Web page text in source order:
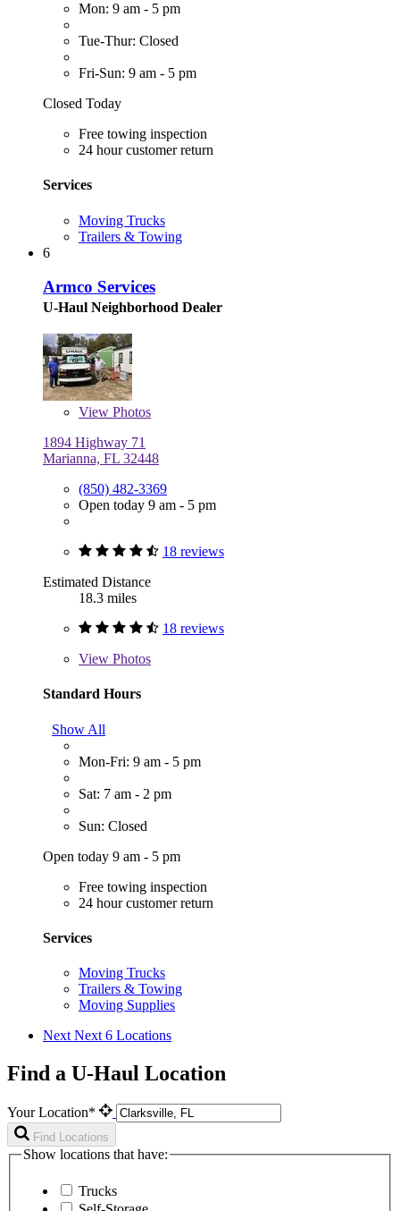
Mon: 9 am - 5 pm
Tue-Thur: Closed
Fri-Sun: 9 am - 5 pm
Closed Today
Free towing inspection
24 hour customer return
Services
Moving Trucks
Trailers & Towing
6
Armco Services
U-Haul Neighborhood Dealer
View Photos
1894 Highway 71
Marianna, FL 32448
(850) 482-3369
Open today 9 am - 5 pm
18 reviews
Estimated Distance
18.3 miles
18 reviews
View Photos
Standard Hours
Show All
Mon-Fri: 9 am - 5 pm
Sat: 7 am - 2 pm
Sun: Closed
Open today 9 am - 5 pm
Free towing inspection
24 hour customer return
Services
Moving Trucks
Trailers & Towing
Moving Supplies
Next Next 6 Locations
Find a U-Haul Location
Your Location*
Find Locations
Show locations that have:
Trucks